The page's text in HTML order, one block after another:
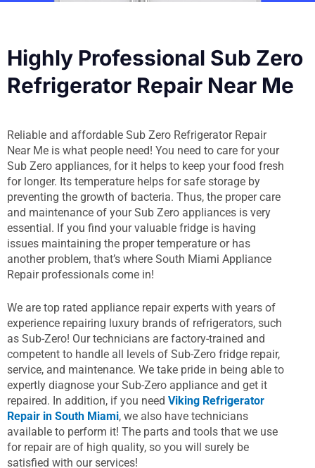
Highly Professional Sub Zero
Refrigerator Repair Near Me
Reliable and affordable Sub Zero Refrigerator Repair
Near Me is what people need! You need to care for your
Sub Zero appliances, for it helps to keep your food fresh
for longer. Its temperature helps for safe storage by
preventing the growth of bacteria. Thus, the proper care
and maintenance of your Sub Zero appliances is very
essential. If you find your valuable fridge is having
issues maintaining the proper temperature or has
another problem, that’s where South Miami Appliance
Repair professionals come in!
We are top rated appliance repair experts with years of
experience repairing luxury brands of refrigerators, such
as Sub-Zero! Our technicians are factory-trained and
competent to handle all levels of Sub-Zero fridge repair,
service, and maintenance. We take pride in being able to
expertly diagnose your Sub-Zero appliance and get it
repaired. In addition, if you need Viking Refrigerator
Repair in South Miami, we also have technicians
available to perform it! The parts and tools that we use
for repair are of high quality, so you will surely be
satisfied with our services!